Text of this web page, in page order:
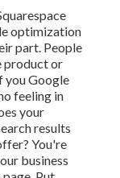
optimization
part. People
product or
you Google
feeling in
your
results
You're
business